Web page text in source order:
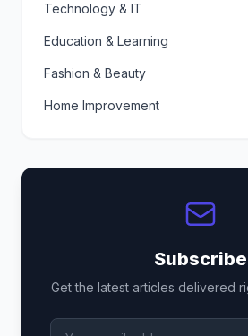
Technology & IT
Education & Learning
Fashion & Beauty
Home Improvement
Subscribe
Get the latest articles delivered